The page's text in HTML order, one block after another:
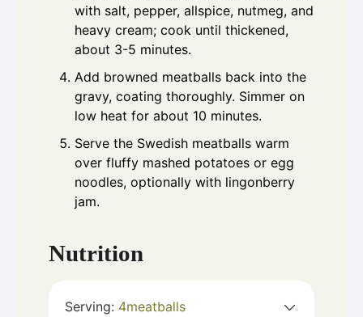
with salt, pepper, allspice, nutmeg, and
heavy cream; cook until thickened,
about 3-5 minutes.
Add browned meatballs back into the
gravy, coating thoroughly. Simmer on
low heat for about 10 minutes.
Serve the Swedish meatballs warm
over fluffy mashed potatoes or egg
noodles, optionally with lingonberry
jam.
Nutrition
Serving: 4meatballs